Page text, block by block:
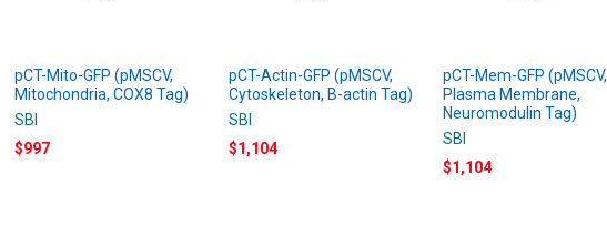
pCT-Mito-GFP (pMSCV,
Mitochondria, COX8 Tag)
SBI
$997
pCT-Actin-GFP (pMSCV,
Cytoskeleton, B-actin Tag)
SBI
$1,104
pCT-Mem-GFP (pMSCV,
Plasma Membrane,
Neuromodulin Tag)
SBI
$1,104